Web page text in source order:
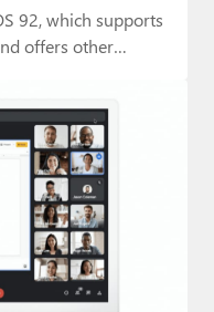
92, which supports
offers other…